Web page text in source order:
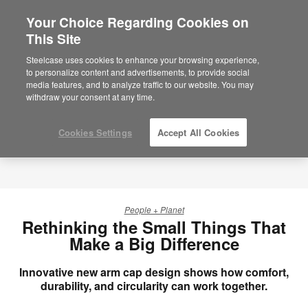
People + Planet
Rethinking the Small Things That
Make a Big Difference
Innovative new arm cap design shows how comfort,
durability, and circularity can work together.
Your Choice Regarding Cookies on
This Site
Steelcase uses cookies to enhance your browsing experience,
to personalize content and advertisements, to provide social
media features, and to analyze traffic to our website. You may
withdraw your consent at any time.
Cookies Settings Accept All Cookies